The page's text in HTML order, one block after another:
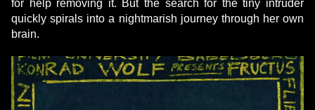
for help removing it. But the search for the tiny intruder
quickly spirals into a nightmarish journey through her own
brain.